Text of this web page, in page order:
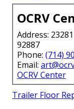
OCRV
Address:
92887
Phone: (714)
Email:
OCRV Center
Trailer Floor